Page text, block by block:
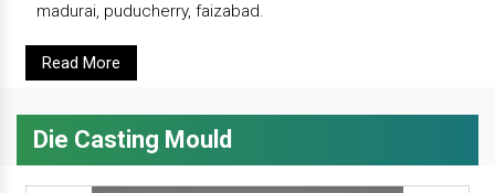
madurai, puducherry, faizabad.
Read More
Die Casting Mould